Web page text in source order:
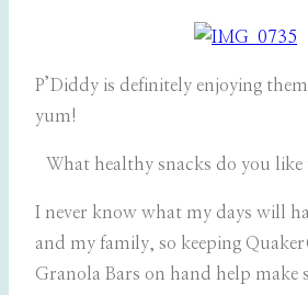
P’Diddy is definitely enjoying
yum!
What healthy snacks do you like
I never know what my days will
and my family, so keeping
Granola Bars on hand help make